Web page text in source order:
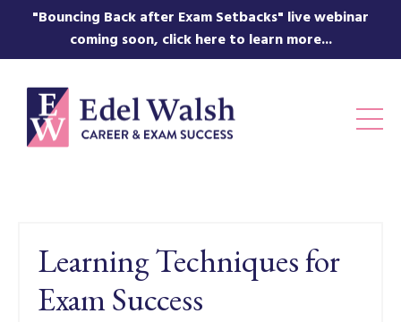
"Bouncing Back after Exam Setbacks" live webinar
coming soon, click here to learn more...
Learning Techniques for
Exam Success